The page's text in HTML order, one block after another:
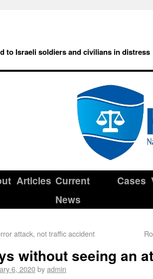
to Israeli soldiers and civilians in distress
Articles Current
News
Cases
attack, not traffic accident
without seeing an
6, 2020byadmin